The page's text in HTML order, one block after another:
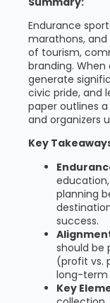
Endurance
marathons, and
of tourism,
branding.
generate
civic pride, and
paper outlines
and organizers
Key
planning
success.
should be
(profit vs.
long-term
Key